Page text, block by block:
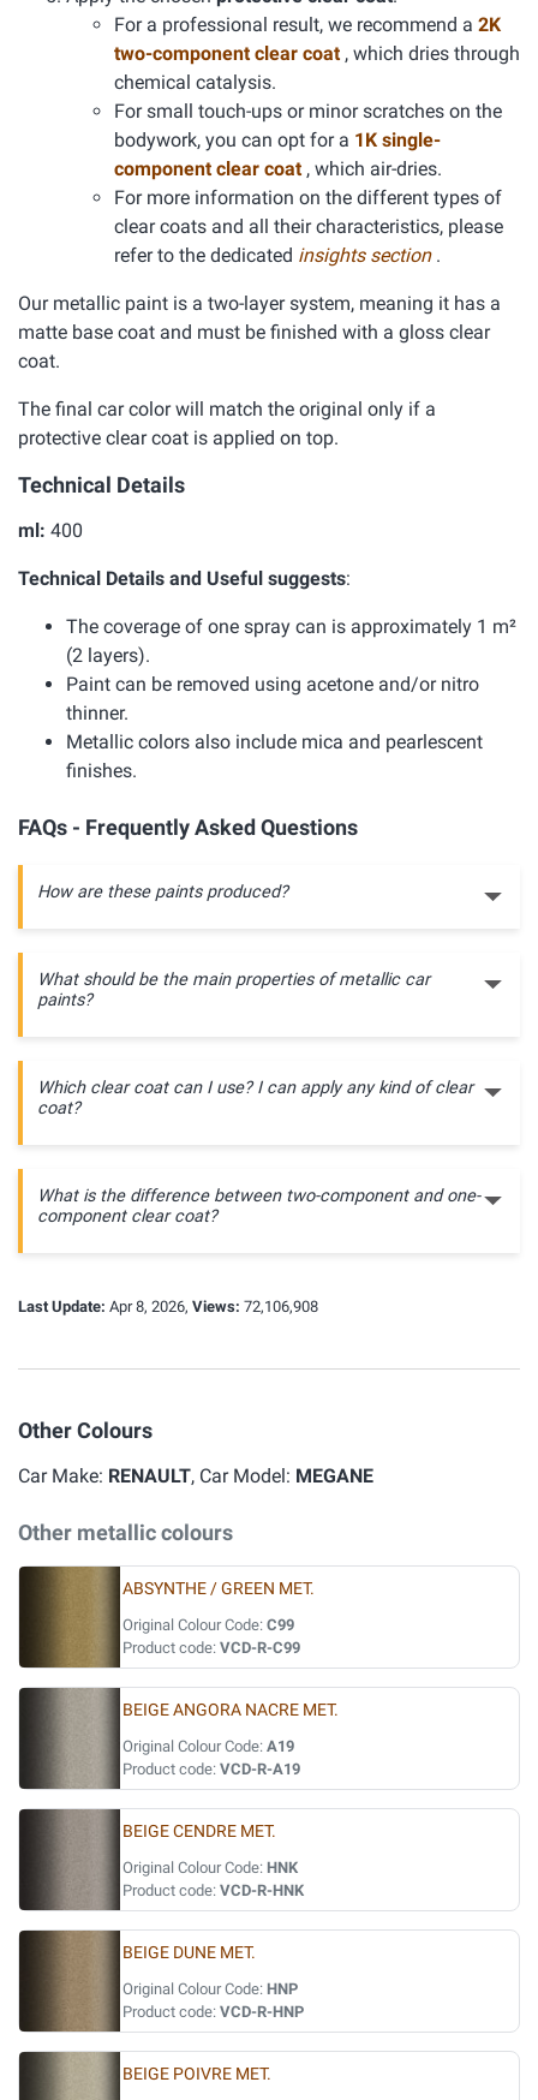
For a professional result, we recommend a 2K
two-component clear coat , which dries through
chemical catalysis.
For small touch-ups or minor scratches on the
bodywork, you can opt for a 1K single-
component clear coat , which air-dries.
For more information on the different types of
clear coats and all their characteristics, please
refer to the dedicated insights section .
Our metallic paint is a two-layer system, meaning it has a
matte base coat and must be finished with a gloss clear
coat.
The final car color will match the original only if a
protective clear coat is applied on top.
Technical Details
ml: 400
Technical Details and Useful suggests:
The coverage of one spray can is approximately 1 m²
(2 layers).
Paint can be removed using acetone and/or nitro
thinner.
Metallic colors also include mica and pearlescent
finishes.
FAQs - Frequently Asked Questions
How are these paints produced?
What should be the main properties of metallic car
paints?
Which clear coat can I use? I can apply any kind of clear
coat?
What is the difference between two-component and one-
component clear coat?
Last Update: Apr 8, 2026, Views: 72,106,908
Other Colours
Car Make: RENAULT, Car Model: MEGANE
Other metallic colours
ABSYNTHE / GREEN MET.
Original Colour Code: C99
Product code: VCD-R-C99
BEIGE ANGORA NACRE MET.
Original Colour Code: A19
Product code: VCD-R-A19
BEIGE CENDRE MET.
Original Colour Code: HNK
Product code: VCD-R-HNK
BEIGE DUNE MET.
Original Colour Code: HNP
Product code: VCD-R-HNP
BEIGE POIVRE MET.